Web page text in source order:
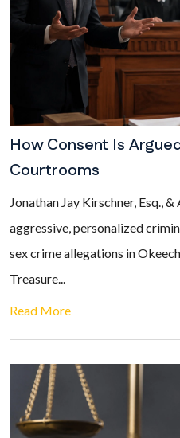
How Consent Is
Courtrooms
Jonathan Jay Kirschner, Esq.,
aggressive, personalized
sex crime allegations in
Treasure...
Read More